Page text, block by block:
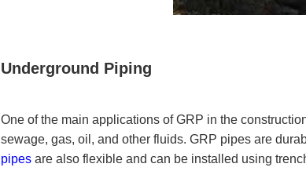
Underground Piping
One of the main applications of GRP in the
sewage, gas, oil, and other fluids. GRP pipes are
pipesare also flexible and can be installed using